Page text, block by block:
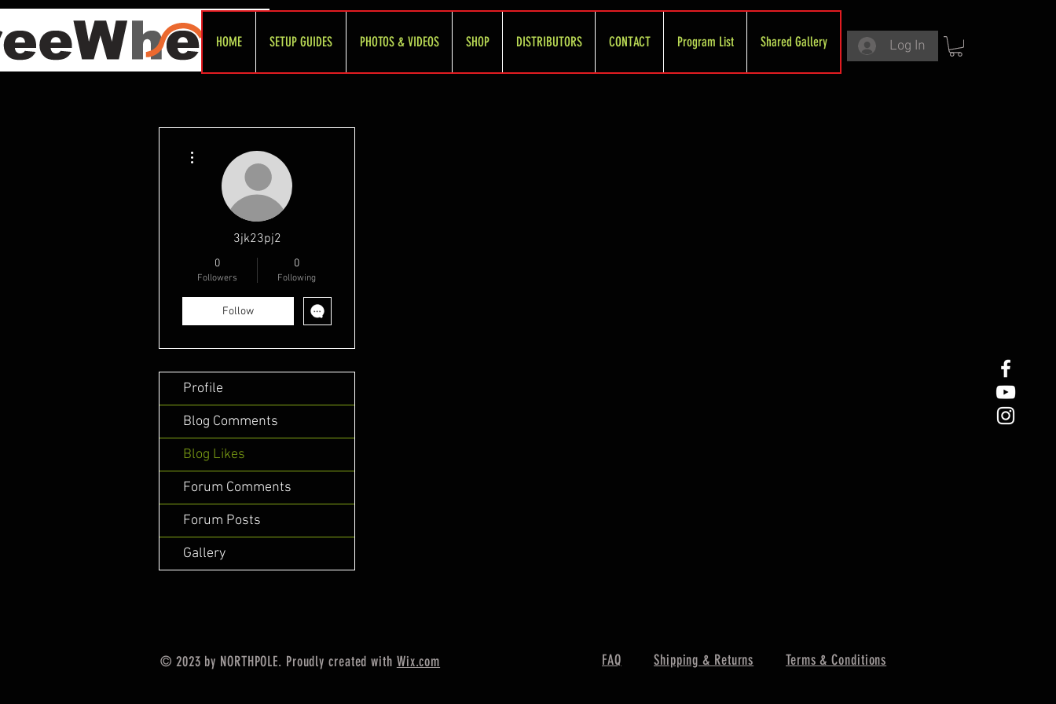
HOME SETUP GUIDES PHOTOS & VIDEOS SHOP DISTRIBUTORS CONTACT Program List Shared Gallery Log In
3jk23pj2
0
Followers
0
Following
Follow
Profile
Blog Comments
Blog Likes
Forum Comments
Forum Posts
Gallery
© 2023 by NORTHPOLE. Proudly created with Wix.com FAQ Shipping & Returns Terms & Conditions